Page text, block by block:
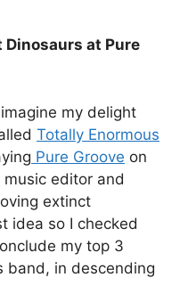
at Pure
my delight
Totally Enormous
Pure Groove on
editor and
extinct
idea so I checked
my top 3
band, in descending